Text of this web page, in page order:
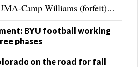
Camp Williams (forfeit)
Payson 5, Hunter 1
Timpanogos 3, Dixie 2 Desert Hills 1, ...
BYU football working
phases
on the road for fall